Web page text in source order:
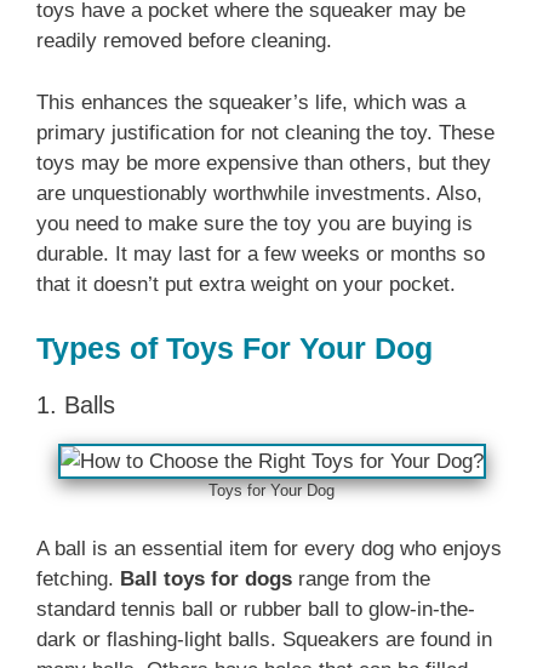
toys have a pocket where the squeaker may be
readily removed before cleaning.
This enhances the squeaker’s life, which was a
primary justification for not cleaning the toy. These
toys may be more expensive than others, but they
are unquestionably worthwhile investments. Also,
you need to make sure the toy you are buying is
durable. It may last for a few weeks or months so
that it doesn’t put extra weight on your pocket.
Types of Toys For Your Dog
1. Balls
Toys for Your Dog
A ball is an essential item for every dog who enjoys
fetching. Ball toys for dogs range from the
standard tennis ball or rubber ball to glow-in-the-
dark or flashing-light balls. Squeakers are found in